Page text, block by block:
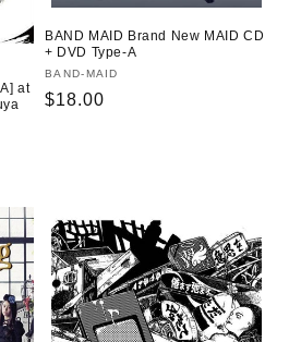
at
BAND MAID Brand New MAID CD
+ DVD Type-A
Vendor:
BAND-MAID
Regular
$18.00